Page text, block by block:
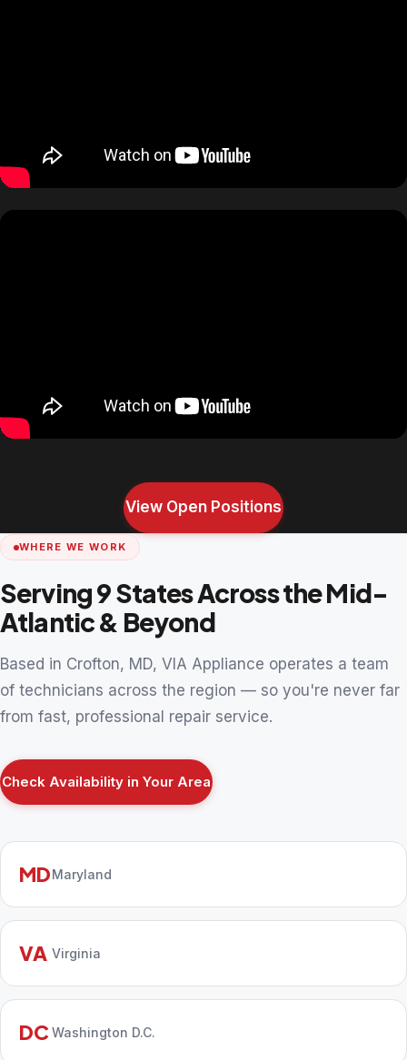
View Open Positions
WHERE WE WORK
Serving 9 States Across the Mid-
Atlantic & Beyond
Based in Crofton, MD, VIA Appliance operates a team
of technicians across the region — so you're never far
from fast, professional repair service.
Check Availability in Your Area
MDMaryland
VA Virginia
DC Washington D.C.